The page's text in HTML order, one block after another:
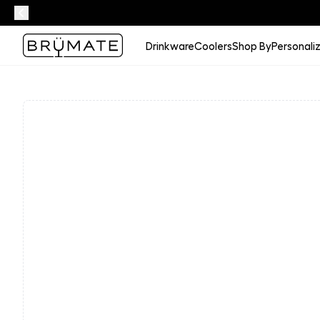
DrinkwareCoolersShop By